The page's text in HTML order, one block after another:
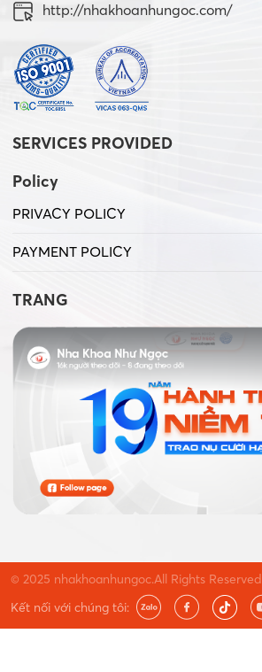
http://nhakhoanhungoc.com/
SERVICES PROVIDED
Policy
PRIVACY POLICY
PAYMENT POLICY
TRANG
© 2025 nhakhoanhungoc.All Rights Reserved
Kết nối với chúng tôi: